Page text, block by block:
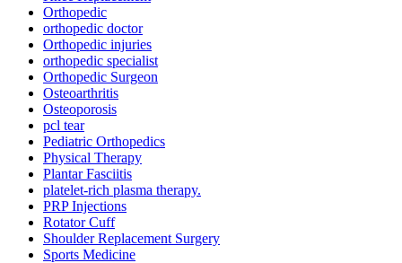
Orthopedic
orthopedic doctor
Orthopedic injuries
orthopedic specialist
Orthopedic Surgeon
Osteoarthritis
Osteoporosis
pcl tear
Pediatric Orthopedics
Physical Therapy
Plantar Fasciitis
platelet-rich plasma therapy.
PRP Injections
Rotator Cuff
Shoulder Replacement Surgery
Sports Medicine